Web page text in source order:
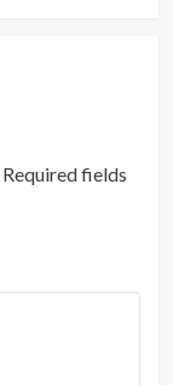
Required fields